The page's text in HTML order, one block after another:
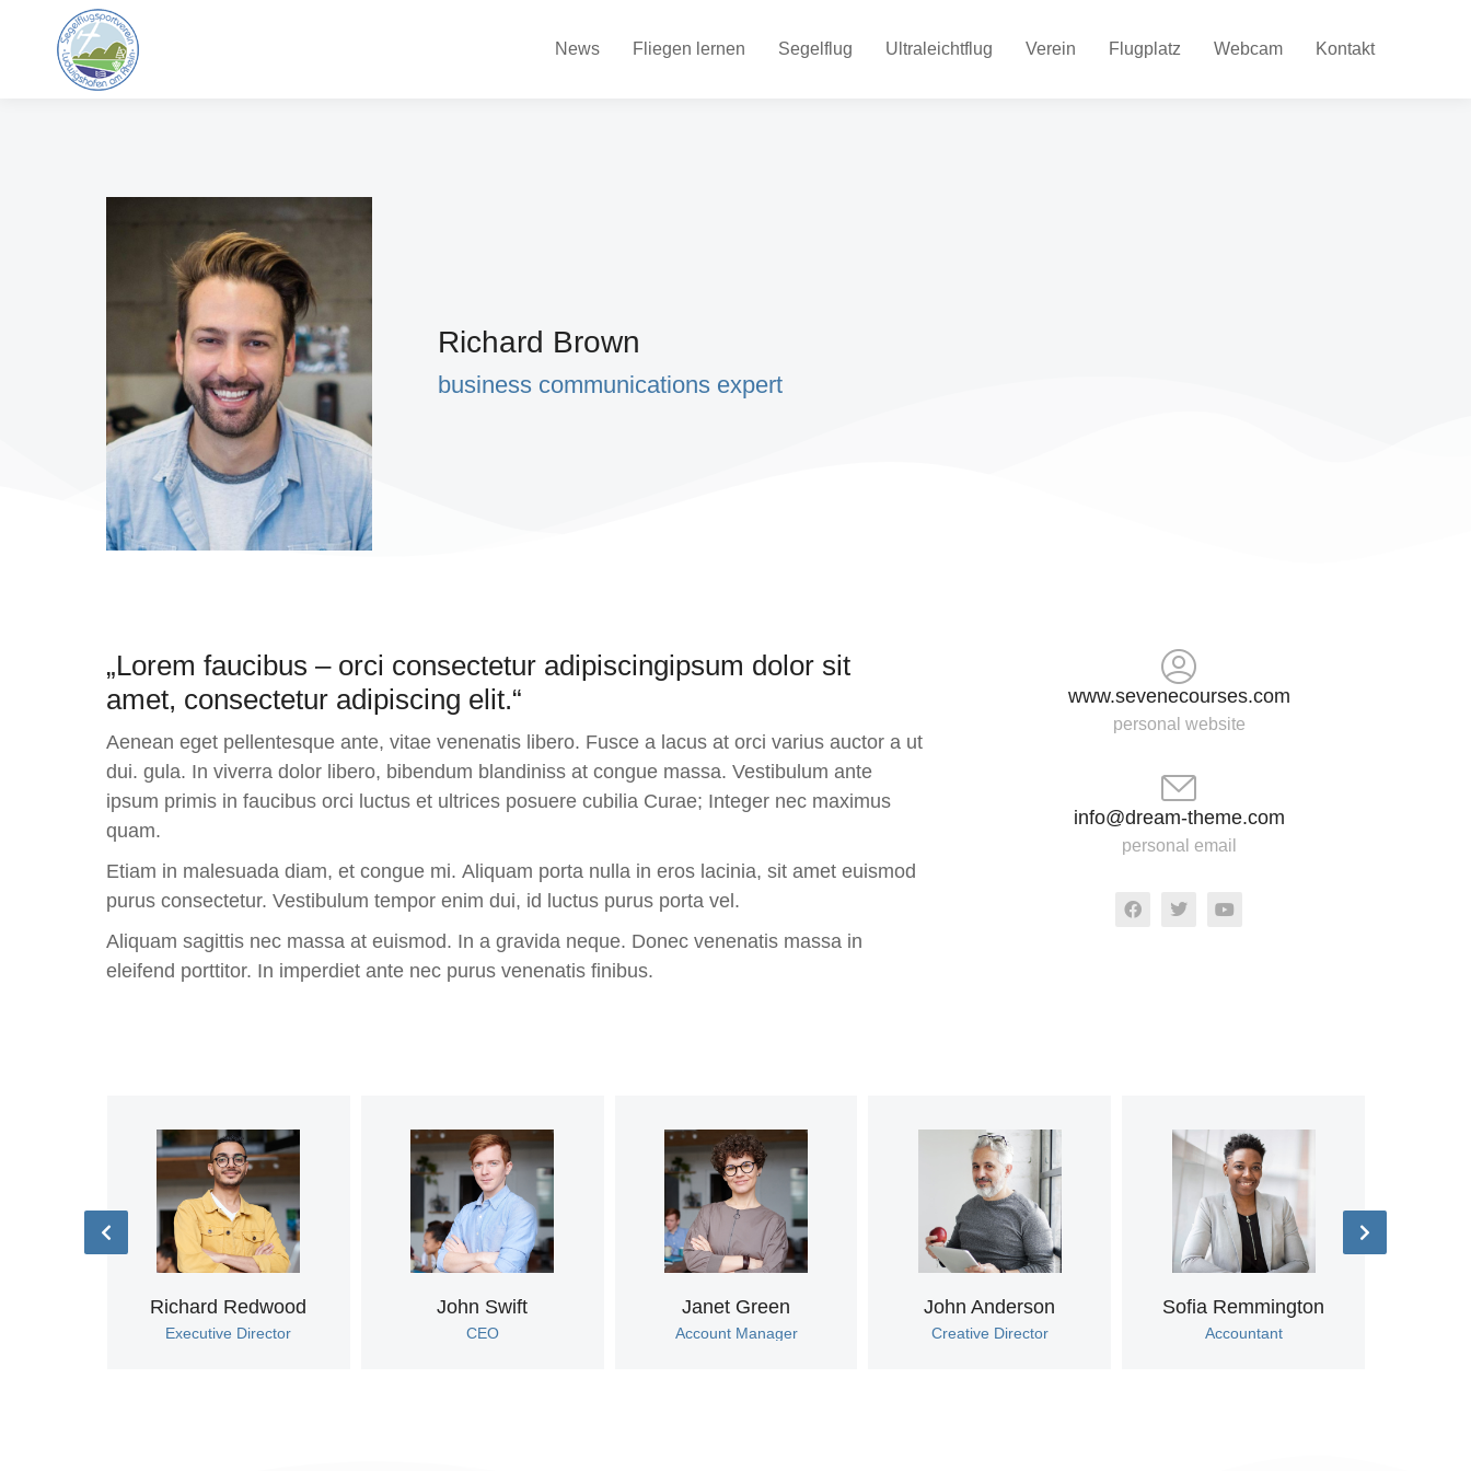
News Fliegen lernen Segelflug Ultraleichtflug Verein Flugplatz Webcam Kontakt
Richard Brown
business communications expert
„Lorem faucibus – orci consectetur adipiscingipsum dolor sit
amet, consectetur adipiscing elit.“
Aenean eget pellentesque ante, vitae venenatis libero. Fusce a lacus at orci varius auctor a ut
dui. gula. In viverra dolor libero, bibendum blandiniss at congue massa. Vestibulum ante
ipsum primis in faucibus orci luctus et ultrices posuere cubilia Curae; Integer nec maximus
quam.
Etiam in malesuada diam, et congue mi. Aliquam porta nulla in eros lacinia, sit amet euismod
purus consectetur. Vestibulum tempor enim dui, id luctus purus porta vel.
Aliquam sagittis nec massa at euismod. In a gravida neque. Donec venenatis massa in
eleifend porttitor. In imperdiet ante nec purus venenatis finibus.
www.sevenecourses.com
personal website
info@dream-theme.com
personal email
Richard Redwood
Executive Director
John Swift
CEO
Janet Green
Account Manager
John Anderson
Creative Director
Sofia Remmington
Accountant